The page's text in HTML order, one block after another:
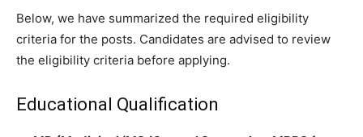
Below, we have summarized the required eligibility
criteria for the posts. Candidates are advised to review
the eligibility criteria before applying.
Educational Qualification